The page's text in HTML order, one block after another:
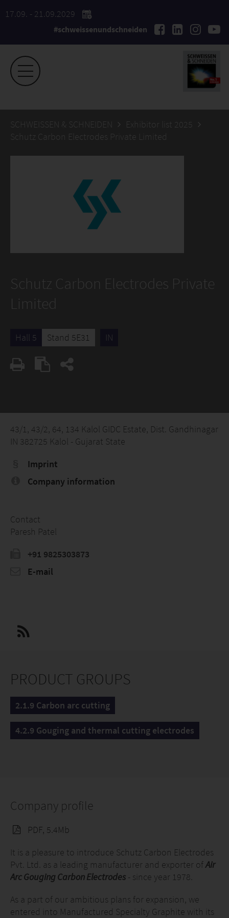
17.09. - 21.09.2029
#schweissenundschneiden
SCHWEISSEN & SCHNEIDEN
Exhibitor list 2025
Schutz Carbon Electrodes Private Limited
Schutz Carbon Electrodes Private
Limited
Hall 5 Stand 5E31 IN
43/1, 43/2, 64, 134 Kalol GIDC Estate, Dist. Gandhinagar
IN 382725 Kalol - Gujarat State
Imprint
Company information
Contact
Paresh Patel
+91 9825303873
E-mail
PRODUCT GROUPS
2.1.9 Carbon arc cutting
4.2.9 Gouging and thermal cutting electrodes
Company profile
PDF, 5.4Mb
It is a pleasure to introduce Schutz Carbon Electrodes
Pvt. Ltd. as a leading manufacturer and exporter ofAir
Arc Gouging Carbon Electrodes - since year 1978.
As a part of our ambitious plans for expansion, we
entered into Manufactured Specialty Graphite with its